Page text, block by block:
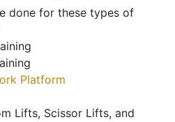
done for these types of
Platform
Lifts, Scissor Lifts, and